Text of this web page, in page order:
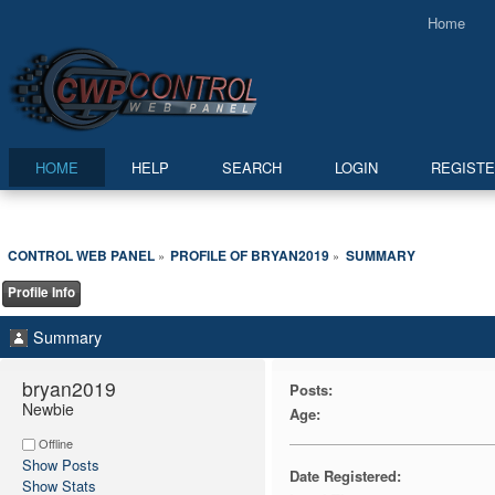
Home
HOME HELP SEARCH LOGIN
CONTROL WEB PANEL» PROFILE OF BRYAN2019 » SUMMARY
Profile Info
Summary
bryan2019
Newbie
Offline
Show Posts
Show Stats
Posts:
Age:
Date Registered: